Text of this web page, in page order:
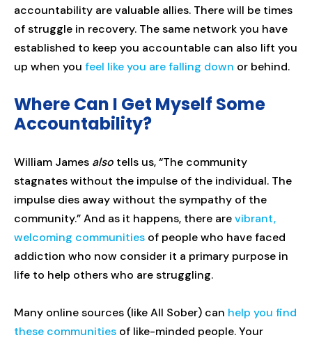
accountability are valuable allies. There will be times
of struggle in recovery. The same network you have
established to keep you accountable can also lift you
up when you feel like you are falling down or behind.
Where Can I Get Myself Some
Accountability?
William James also tells us, “The community
stagnates without the impulse of the individual. The
impulse dies away without the sympathy of the
community.” And as it happens, there arevibrant,
welcoming communities of people who have faced
addiction who now consider it a primary purpose in
life to help others who are struggling.
Many online sources (like All Sober) can help you find
these communities of like-minded people. Your